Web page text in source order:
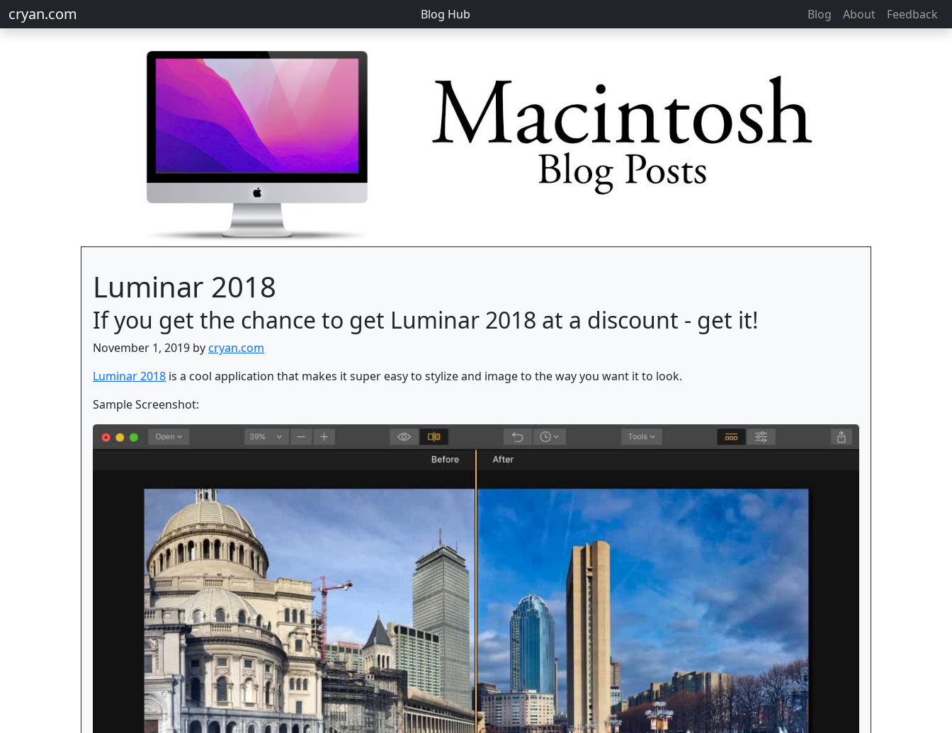
cryan.com Blog Hub Blog About Feedback
Luminar 2018
If you get the chance to get Luminar 2018 at a discount - get it!
November 1, 2019 bycryan.com
Luminar 2018 is a cool application that makes it super easy to stylize and image to the way you want it to look.
Sample Screenshot: